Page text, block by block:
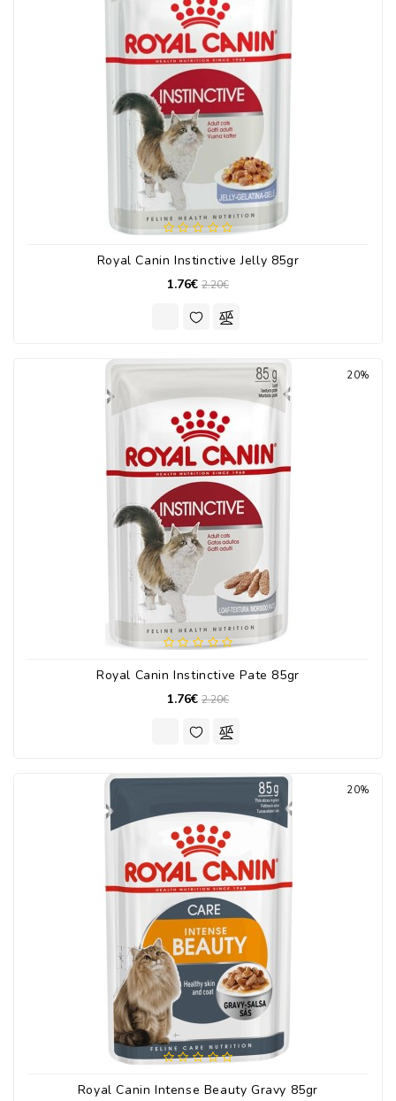
Royal Canin Instinctive Jelly 85gr
1.76€ 2.20€
20%
Royal Canin Instinctive Pate 85gr
1.76€ 2.20€
20%
Royal Canin Intense Beauty Gravy 85gr